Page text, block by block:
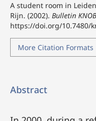
A student room in
Rijn. (2002). Bulletin KNOB
https://doi.org/10.7480/
More Citation Formats
Abstract